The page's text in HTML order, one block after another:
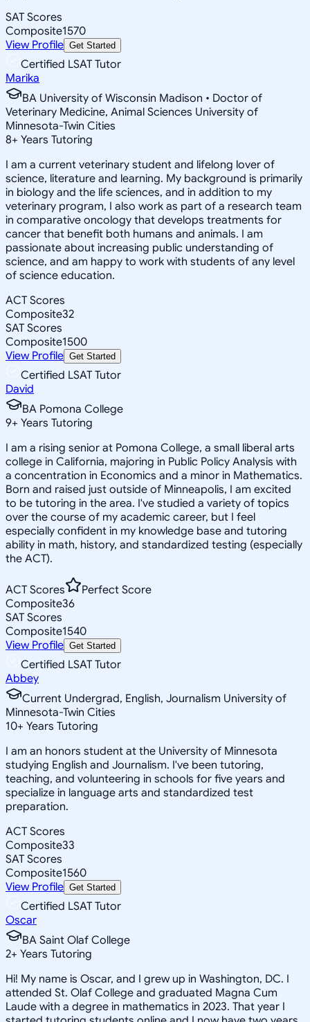
SAT Scores
Composite1570
View Profile Get Started
Certified LSAT Tutor
Marika
BA University of Wisconsin Madison • Doctor of
Veterinary Medicine, Animal Sciences University of
Minnesota-Twin Cities
8+ Years Tutoring
I am a current veterinary student and lifelong lover of
science, literature and learning. My background is primarily
in biology and the life sciences, and in addition to my
veterinary program, I also work as part of a research team
in comparative oncology that develops treatments for
cancer that benefit both humans and animals. I am
passionate about increasing public understanding of
science, and am happy to work with students of any level
of science education.
ACT Scores
Composite32
SAT Scores
Composite1500
View Profile Get Started
Certified LSAT Tutor
David
BA Pomona College
9+ Years Tutoring
I am a rising senior at Pomona College, a small liberal arts
college in California, majoring in Public Policy Analysis with
a concentration in Economics and a minor in Mathematics.
Born and raised just outside of Minneapolis, I am excited
to be tutoring in the area. I've studied a variety of topics
over the course of my academic career, but I feel
especially confident in my knowledge base and tutoring
ability in math, history, and standardized testing (especially
the ACT).
ACT Scores
Perfect Score
Composite36
SAT Scores
Composite1540
View Profile Get Started
Certified LSAT Tutor
Abbey
Current Undergrad, English, Journalism University of
Minnesota-Twin Cities
10+ Years Tutoring
I am an honors student at the University of Minnesota
studying English and Journalism. I've been tutoring,
teaching, and volunteering in schools for five years and
specialize in language arts and standardized test
preparation.
ACT Scores
Composite33
SAT Scores
Composite1560
View Profile Get Started
Certified LSAT Tutor
Oscar
BA Saint Olaf College
2+ Years Tutoring
Hi! My name is Oscar, and I grew up in Washington, DC. I
attended St. Olaf College and graduated Magna Cum
Laude with a degree in mathematics in 2023. That year I